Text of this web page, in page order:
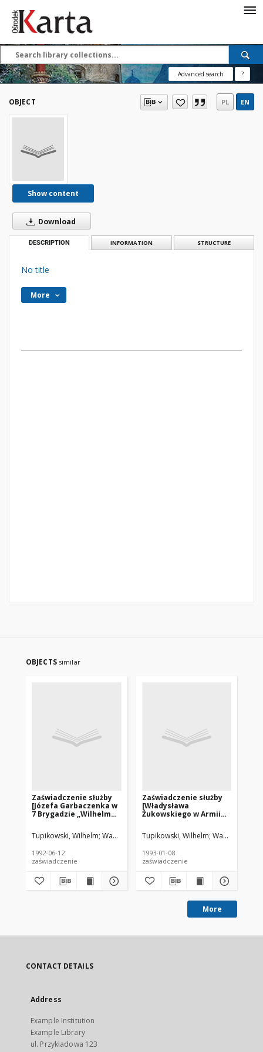
Advanced search ?
OBJECT PL EN
Show content
Download
DESCRIPTION INFORMATION STRUCTURE
No title
More
OBJECTS similar
Zaświadczenie służby
[Józefa Garbaczenka w
7 Brygadzie „Wilhelma”
Tupikowski, Wilhelm Wasilewski, Aleksander
1992-06-12
zaświadczenie
Zaświadczenie służby
[Władysława
Żukowskiego w Armii
Tupikowski, Wilhelm Wasilewski,
1993-01-08
zaświadczenie
More
CONTACT DETAILS
Address
Example Institution
Example Library
ul. Przykladowa 123
Save the priceless
testimonies of the
20th century
These materials are available free
of charge thanks to the joint efforts
of people like you—people who care
about preserving history.
working together to preserve and
disseminate authentic testimonies
so that everyone can access them
today and in the future.
Support